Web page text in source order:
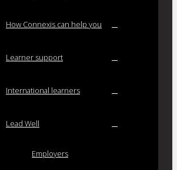
How Connexis can help you
Learner support
International learners
Lead Well
Employers